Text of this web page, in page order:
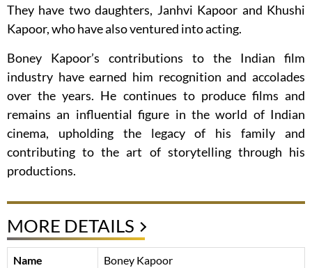
They have two daughters, Janhvi Kapoor and Khushi
Kapoor, who have also ventured into acting.
Boney Kapoor’s contributions to the Indian film
industry have earned him recognition and accolades
over the years. He continues to produce films and
remains an influential figure in the world of Indian
cinema, upholding the legacy of his family and
contributing to the art of storytelling through his
productions.
MORE DETAILS
Name
Boney Kapoor